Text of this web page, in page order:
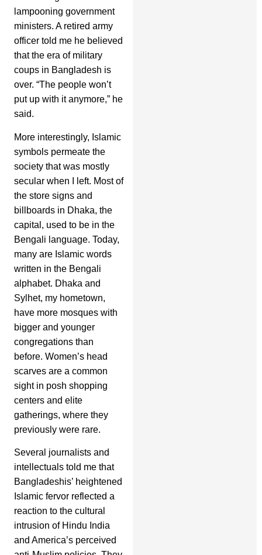
lampooning government
ministers. A retired army
officer told me he believed
that the era of military
coups in Bangladesh is
over. “The people won’t
put up with it anymore,” he
said.
More interestingly, Islamic
symbols permeate the
society that was mostly
secular when I left. Most of
the store signs and
billboards in Dhaka, the
capital, used to be in the
Bengali language. Today,
many are Islamic words
written in the Bengali
alphabet. Dhaka and
Sylhet, my hometown,
have more mosques with
bigger and younger
congregations than
before. Women’s head
scarves are a common
sight in posh shopping
centers and elite
gatherings, where they
previously were rare.
Several journalists and
intellectuals told me that
Bangladeshis’ heightened
Islamic fervor reflected a
reaction to the cultural
intrusion of Hindu India
and America’s perceived